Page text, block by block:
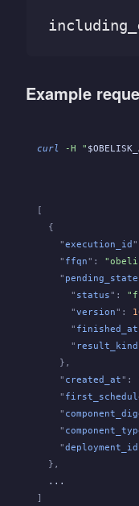
Example
curl -H "
[
  {
    "
execution_id
    "
ffqn":
    "
pending_state
      "
status":
      "
version":
      "
finished_at
      "
result_kind
    },
    "
created_at":
    "
    "
    "
    "
deployment_id
  },
  ...
]